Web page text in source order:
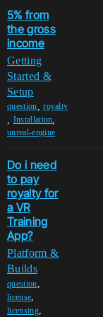
5% from
the gross
income
Getting
Started &
Setup
question ,royalty
Installation
unreal-engine
Do i need
to pay
royalty for
a VR
Training
App?
Platform &
Builds
question,
license,
licensing,